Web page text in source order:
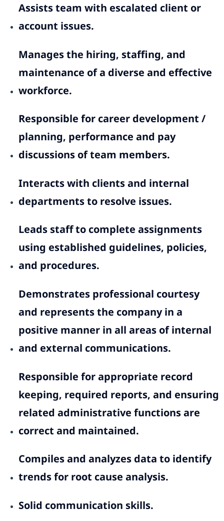
Assists team with escalated client or
account issues.
Manages the hiring, staffing, and
maintenance of a diverse and effective
workforce.
Responsible for career development /
planning, performance and pay
discussions of team members.
Interacts with clients and internal
departments to resolve issues.
Leads staff to complete assignments
using established guidelines, policies,
and procedures.
Demonstrates professional courtesy
and represents the company in a
positive manner in all areas of internal
and external communications.
Responsible for appropriate record
keeping, required reports, and ensuring
related administrative functions are
correct and maintained.
Compiles and analyzes data to identify
trends for root cause analysis.
Solid communication skills.